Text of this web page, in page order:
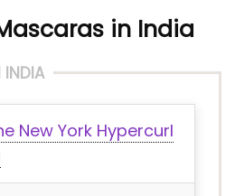
in India
INDIA
New York Hypercurl